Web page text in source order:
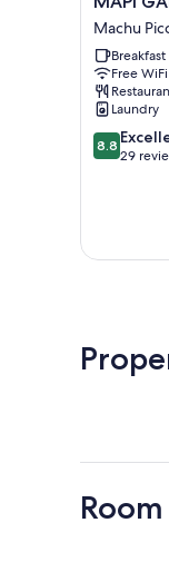
GARDENS
Machu
Picchu
Machu
Free WiFi
Laundry
8.8
out
reviews
8.8
29